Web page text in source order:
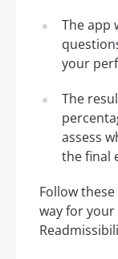
The app
your
The
assess
the final
Follow
way for your